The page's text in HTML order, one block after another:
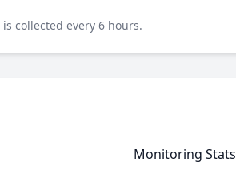
collected every 6 hours.
Monitoring Stats